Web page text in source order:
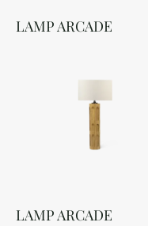
LAMP ARCADE
LAMP ARCADE